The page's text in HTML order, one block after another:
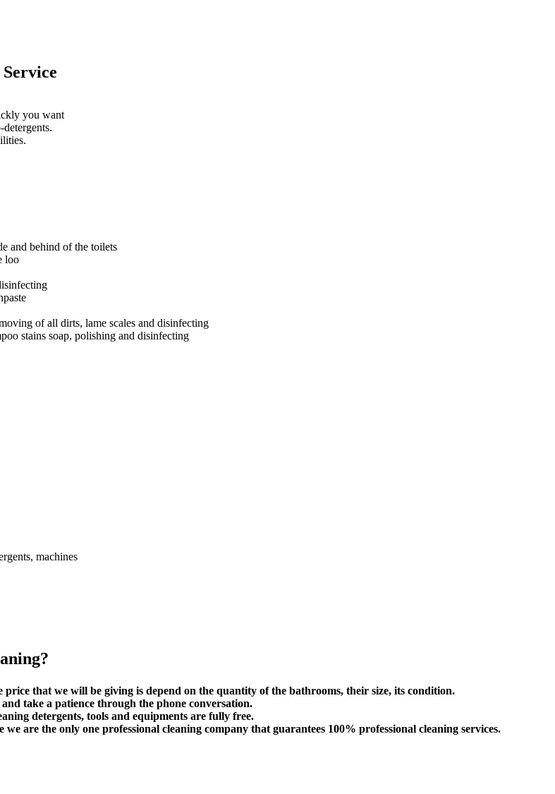
you want
and behind of the toilets
loo
of all dirts, lame scales and disinfecting
stains soap, polishing and disinfecting
machines
?
that we will be giving is depend on the quantity of the bathrooms, their size, its condition.
take a patience through the phone conversation.
detergents, tools and equipments are fully free.
are the only one professional cleaning company that guarantees 100% professional cleaning services.